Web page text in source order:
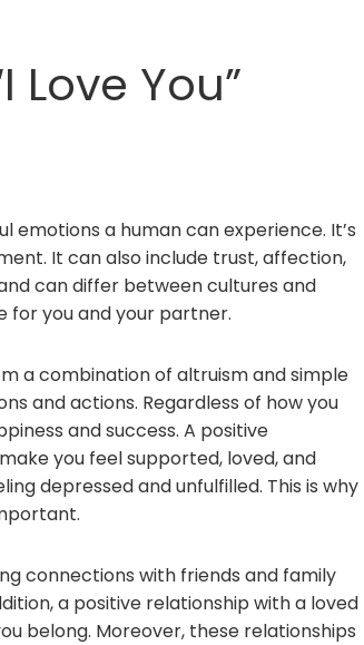
Love You”
a human can experience. It’s
It can also include trust, affection,
can differ between cultures and
for you and your partner.
a combination of altruism and simple
and actions. Regardless of how you
and success. A positive
you feel supported, loved, and
depressed and unfulfilled. This is why
connections with friends and family
a positive relationship with a loved
belong. Moreover, these relationships